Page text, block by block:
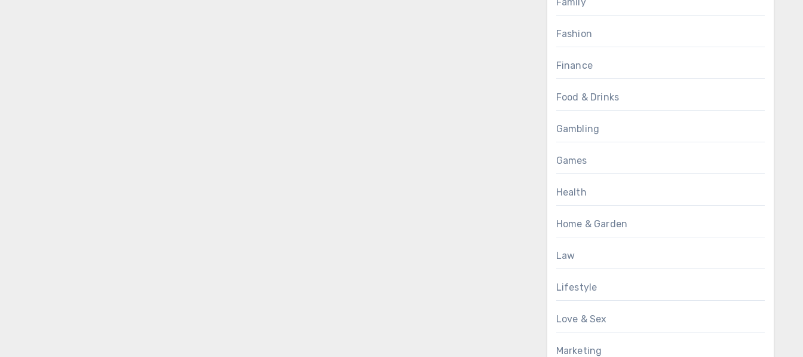
Fashion
Finance
Food & Drinks
Gambling
Games
Health
Home & Garden
Law
Lifestyle
Love & Sex
Marketing